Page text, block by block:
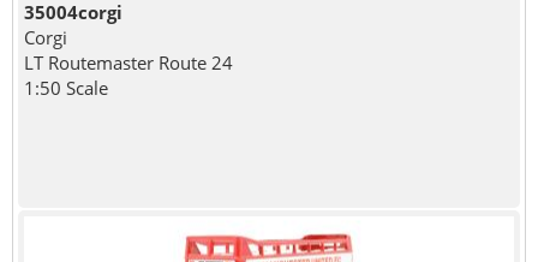
35004corgi
Corgi
LT Routemaster Route 24
1:50 Scale